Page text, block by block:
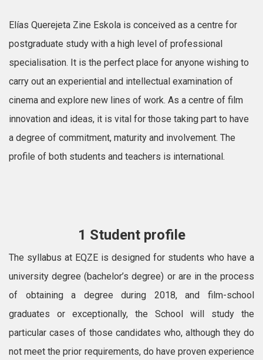
Elías Querejeta Zine Eskola is conceived as a centre for
postgraduate study with a high level of professional
specialisation. It is the perfect place for anyone wishing to
carry out an experiential and intellectual examination of
cinema and explore new lines of work. As a centre of film
innovation and ideas, it is vital for those taking part to have
a degree of commitment, maturity and involvement. The
profile of both students and teachers is international.
1 Student profile
The syllabus at EQZE is designed for students who have a
university degree (bachelor’s degree) or are in the process
of obtaining a degree during 2018, and film-school
graduates or exceptionally, the School will study the
particular cases of those candidates who, although they do
not meet the prior requirements, do have proven experience